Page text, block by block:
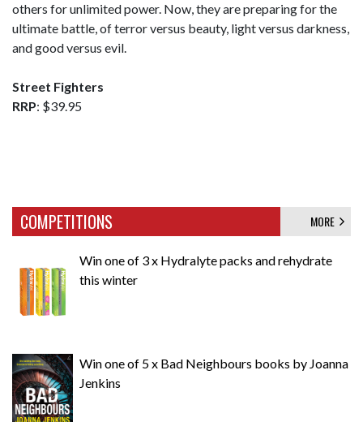
others for unlimited power. Now, they are preparing for the
ultimate battle, of terror versus beauty, light versus darkness,
and good versus evil.
Street Fighters
RRP: $39.95
COMPETITIONS MORE
Win one of 3 x Hydralyte packs and rehydrate
this winter
Win one of 5 x Bad Neighbours books by Joanna
Jenkins